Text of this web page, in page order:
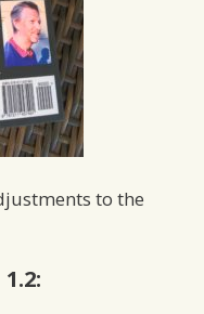
to the